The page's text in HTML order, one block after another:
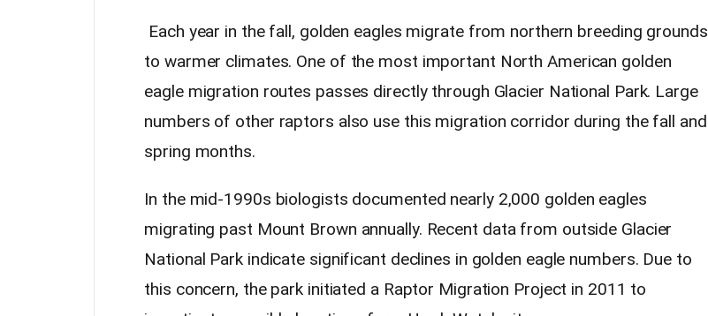
Each year in the fall, golden eagles migrate from northern breeding grounds
to warmer climates. One of the most important North American golden
eagle migration routes passes directly through Glacier National Park. Large
numbers of other raptors also use this migration corridor during the fall and
spring months.
In the mid-1990s biologists documented nearly 2,000 golden eagles
migrating past Mount Brown annually. Recent data from outside Glacier
National Park indicate significant declines in golden eagle numbers. Due to
this concern, the park initiated a Raptor Migration Project in 2011 to